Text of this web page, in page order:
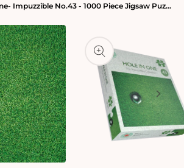
A Hole In One- Impuzzible No.43 - 1000 Piece Jigsaw Puzzle